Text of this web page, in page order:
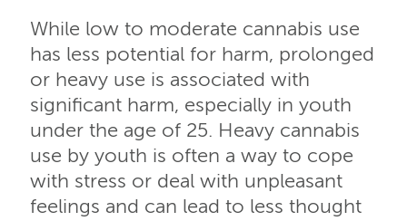
While low to moderate cannabis use
has less potential for harm, prolonged
or heavy use is associated with
significant harm, especially in youth
under the age of 25. Heavy cannabis
use by youth is often a way to cope
with stress or deal with unpleasant
feelings and can lead to less thought